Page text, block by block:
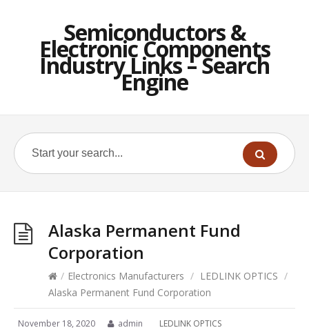
Semiconductors &
Electronic Components
Industry Links – Search
Engine
Alaska Permanent Fund
Corporation
/ Electronics Manufacturers / LEDLINK OPTICS /
Alaska Permanent Fund Corporation
November 18, 2020 admin LEDLINK OPTICS